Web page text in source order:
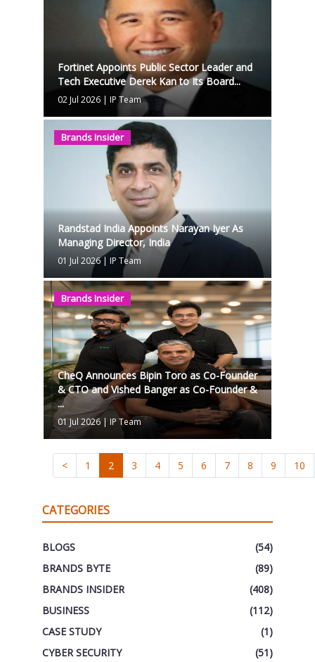
Fortinet Appoints Public Sector Leader and
Tech Executive Derek Kan to Its Board...
02 Jul 2026| IP Team
Brands Insider
Randstad India Appoints Narayan Iyer As
Managing Director, India
01 Jul 2026| IP Team
Brands Insider
CheQ Announces Bipin Toro as Co-Founder
& CTO and Vished Banger as Co-Founder &
...
01 Jul 2026| IP Team
< 1 2 3 4 5 6 7 8 9 10
CATEGORIES
BLOGS
(54)
BRANDS BYTE
(89)
BRANDS INSIDER
(408)
BUSINESS
(112)
CASE STUDY
(1)
CYBER SECURITY
(51)